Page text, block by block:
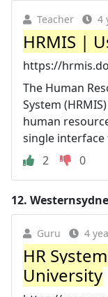
Teacher 4
HRMIS |
https://
The Human
System
human
single interface
2
0
12.
Guru 4
HR
University